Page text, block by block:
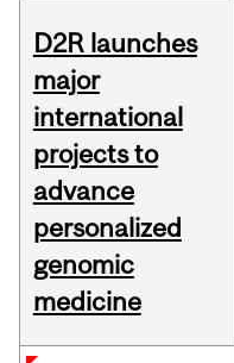
D2R launches
major
international
projects to
advance
personalized
genomic
medicine